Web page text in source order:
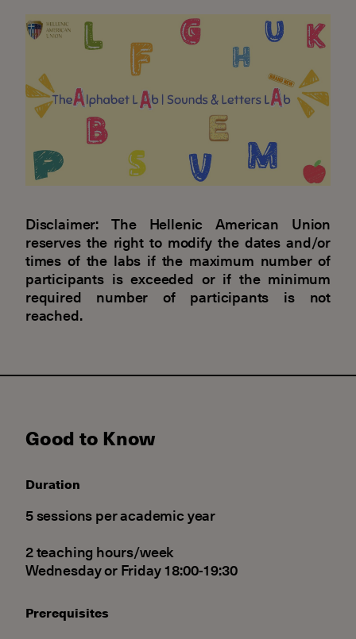
Good to Know
Duration
5 sessions per academic year
2 teaching hours/week
Wednesday or Friday 18:00-19:30
Prerequisites
Disclaimer: The Hellenic American Union
reserves the right to modify the dates and/or
times of the labs if the maximum number of
participants is exceeded or if the minimum
required number of participants is not
reached.